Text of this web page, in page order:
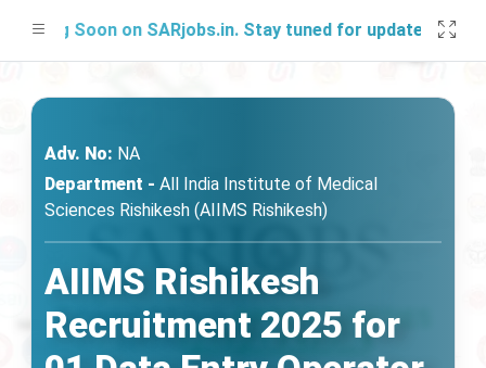
Soon on SARjobs.in. Stay tuned for updates!
Adv. No: NA
Department - All India Institute of Medical
Sciences Rishikesh (AIIMS Rishikesh)
AIIMS Rishikesh
Recruitment 2025 for